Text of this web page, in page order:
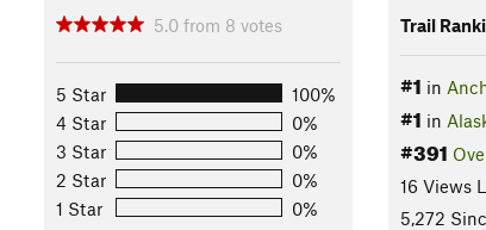
5.0 from 8 votes
5 Star
100%
4 Star
0%
3 Star
0%
2 Star
0%
1 Star
0%
Trail
#1 in
#1 in
#391
16 Views
5,272